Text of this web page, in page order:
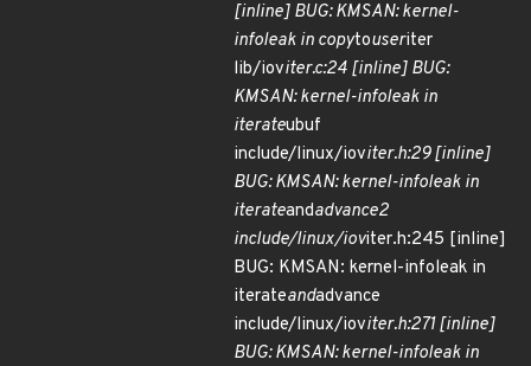
[inline] BUG: KMSAN: kernel-
infoleak in copytouseriter
lib/ioviter.c:24 [inline] BUG:
KMSAN: kernel-infoleak in
iterateubuf
include/linux/ioviter.h:29 [inline]
BUG: KMSAN: kernel-infoleak in
iterateandadvance2
include/linux/ioviter.h:245 [inline]
BUG: KMSAN: kernel-infoleak in
iterateandadvance
include/linux/ioviter.h:271 [inline]
BUG: KMSAN: kernel-infoleak in